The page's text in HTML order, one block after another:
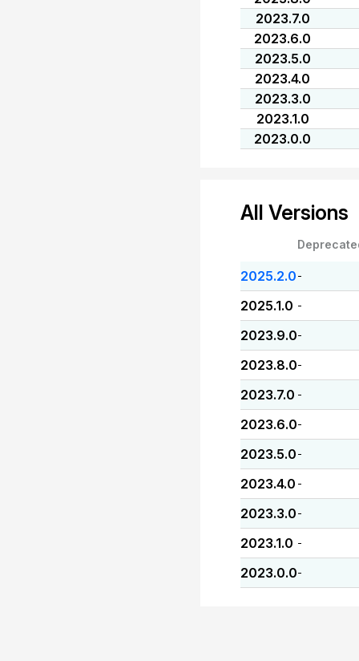
2023.7.0
2023.6.0
2023.5.0
2023.4.0
2023.3.0
2023.1.0
2023.0.0
All Versions
2025.2.0 -
2025.1.0 -
2023.9.0-
2023.8.0-
2023.7.0 -
2023.6.0-
2023.5.0 -
2023.4.0 -
2023.3.0 -
2023.1.0 -
2023.0.0-